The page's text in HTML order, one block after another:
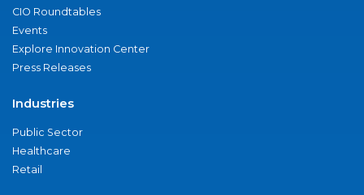
CIO Roundtables
Events
Explore Innovation Center
Press Releases
Industries
Public Sector
Healthcare
Retail